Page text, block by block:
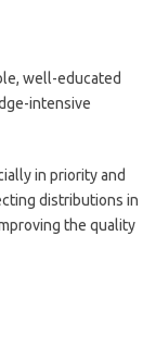
well-educated
intensive
in priority and
distributions in
the quality